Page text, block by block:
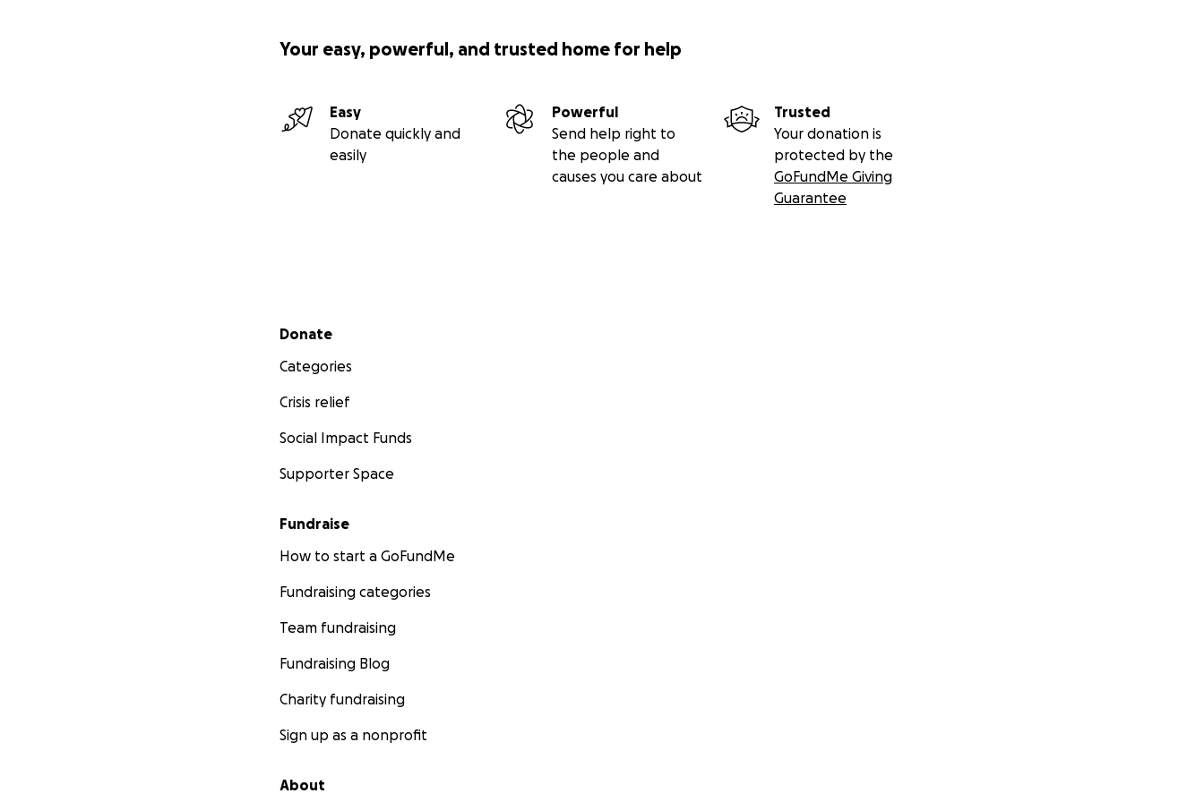
Your easy, powerful, and trusted home for help
Easy
Donate quickly and
easily
Powerful
Send help right to
the people and
causes you care about
Trusted
Your donation is
protected by the
GoFundMe Giving
Guarantee
Secondary menu
Donate
Categories
Crisis relief
Social Impact Funds
Supporter Space
Fundraise
How to start a GoFundMe
Fundraising categories
Team fundraising
Fundraising Blog
Charity fundraising
Sign up as a nonprofit
About